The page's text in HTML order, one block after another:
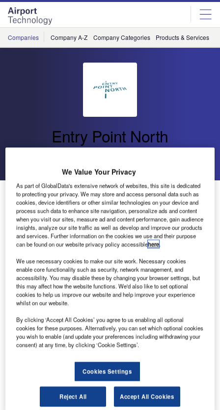
Skip
menu
Skip
page
content
Companies Company A-Z Company Categories Products & Services
Entry Point North
Entry Point North Provides Simulator Services for On-
the-Job Training at Röros Airport in Norway
Entry Point North has been selected by Avinor AS to
provide simulator services and support for on-the-job
commenced during August and will continue until October
this year.
In October, this Norwegian airport will overnight change
for the OJT training in the actual control tower. By
conducting the OJT in a simulator instead, AFISOs will be
ready to start working the morning after the change.
To assist Avinor in this unique situation, Entry Point North
set up a 180° TWR simulator on-site at Röros airport and in
close cooperation with the customer developed 3D airport
layout and simulator exercises. Additionally, Entry Point
We Value Your Privacy
As part of GlobalData's extensive network of websites, this site is dedicated
to protecting your privacy. We may store and access personal data such as
cookies, device identifiers or other similar technologies on your device and
process such data to enhance site navigation, personalize ads and content
when you visit our sites, measure ad and content performance, gain audience
insights, analyze our site traffic as well as develop and improve our products
and services. Further information on the cookies we use and their purpose
can be found on our website privacy policy accessiblehere.
We use necessary cookies to make our site work. Necessary cookies
enable core functionality such as security, network management, and
accessibility. You may disable these by changing your browser settings, but
this may affect how the website functions. We'd also like to set optional
cookies to help us improve our website and help improve your experience
whilst on our website.
By clicking ‘Accept All Cookies’ you agree to us enabling all optional
cookies for these purposes. Alternatively, you can set which optional cookies
you wish to enable (and update your preferences including withdrawing your
consent) at any time, by clicking ‘Cookie Settings’.
Cookies Settings
Reject All Accept All Cookies